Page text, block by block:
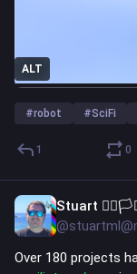
ALT
#robot #SciFi
1 0
Stuart
Over 180 projects